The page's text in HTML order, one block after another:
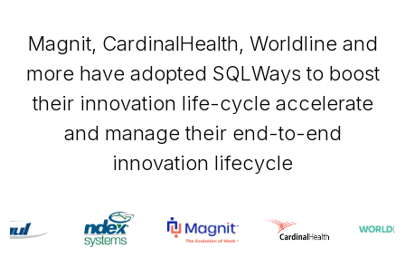
Magnit, CardinalHealth, Worldline and
more have adopted SQLWays to boost
their innovation life-cycle accelerate
and manage their end-to-end
innovation lifecycle